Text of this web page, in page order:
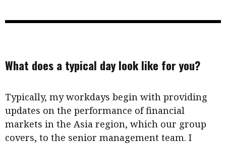
What does a typical day look like for you?
Typically, my workdays begin with providing
updates on the performance of financial
markets in the Asia region, which our group
covers, to the senior management team. I